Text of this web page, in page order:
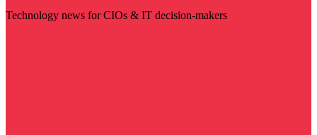
Technology news for CIOs & IT decision-makers